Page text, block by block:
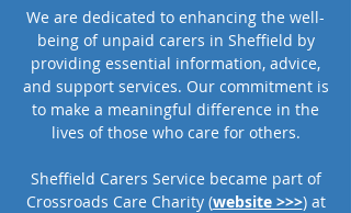
We are dedicated to enhancing the well-
being of unpaid carers in Sheffield by
providing essential information, advice,
and support services. Our commitment is
to make a meaningful difference in the
lives of those who care for others.
Sheffield Carers Service became part of
Crossroads Care Charity (website >>>) at